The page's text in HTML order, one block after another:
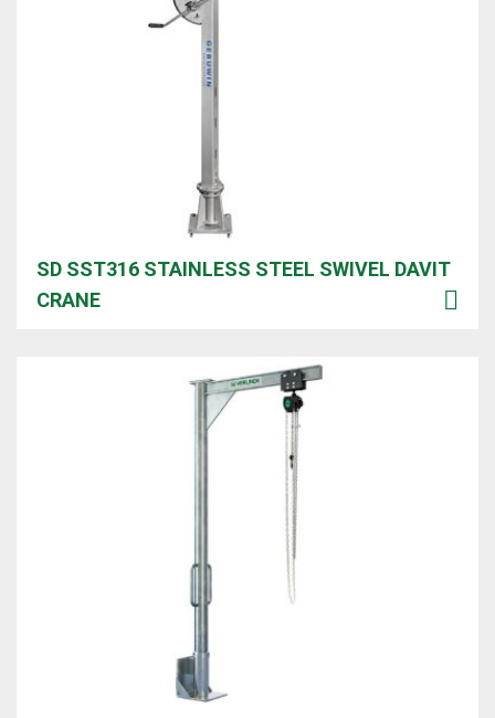
SD SST316 STAINLESS STEEL SWIVEL DAVIT
CRANE